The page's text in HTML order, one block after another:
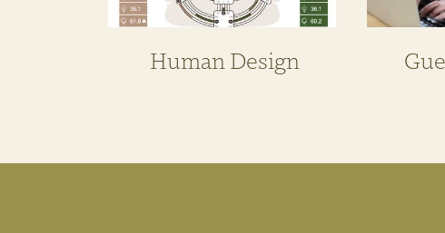
Human Design